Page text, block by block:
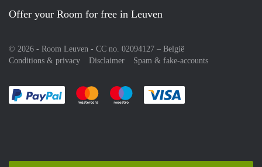
Offer your Room for free in Leuven
© 2026 - Room Leuven - CC no. 02094127 – België
Conditions & privacy
Disclaimer Spam & fake-accounts
Pay easily with :payment method
Pay easily with :payment method
Pay easily with :payment method